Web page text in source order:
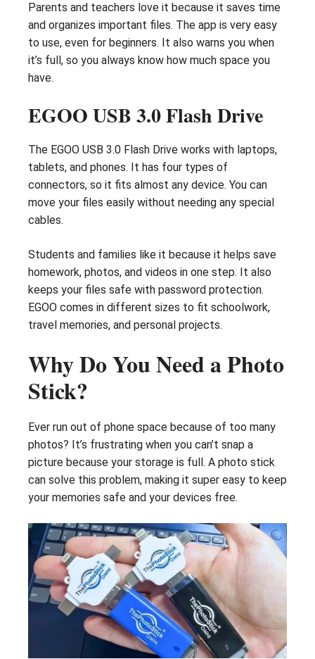
Parents and teachers love it because it saves time
and organizes important files. The app is very easy
to use, even for beginners. It also warns you when
it’s full, so you always know how much space you
have.
EGOO USB 3.0 Flash Drive
The EGOO USB 3.0 Flash Drive works with laptops,
tablets, and phones. It has four types of
connectors, so it fits almost any device. You can
move your files easily without needing any special
cables.
Students and families like it because it helps save
homework, photos, and videos in one step. It also
keeps your files safe with password protection.
EGOO comes in different sizes to fit schoolwork,
travel memories, and personal projects.
Why Do You Need a Photo
Stick?
Ever run out of phone space because of too many
photos? It’s frustrating when you can’t snap a
picture because your storage is full. A photo stick
can solve this problem, making it super easy to keep
your memories safe and your devices free.